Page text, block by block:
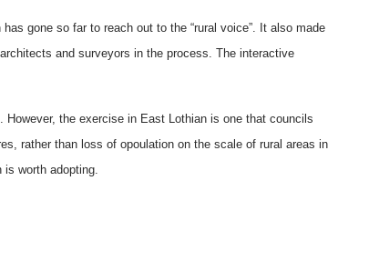
gone so far to reach out to the “rural voice”. It also made
and surveyors in the process. The interactive
the exercise in East Lothian is one that councils
rather than loss of opoulation on the scale of rural areas in
is worth adopting.